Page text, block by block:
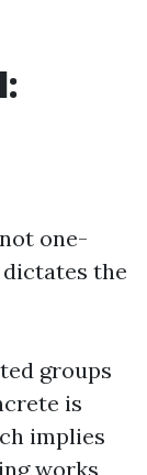
one-
the
groups
is
implies
works